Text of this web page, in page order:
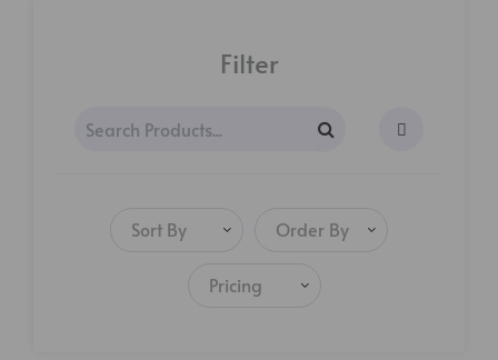
Filter
Sort By Order By
Pricing